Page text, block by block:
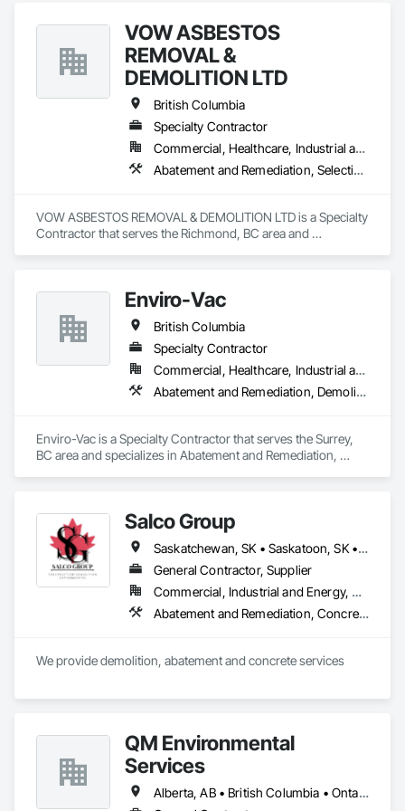
projects, allowing you to focus on delivering exceptional
results to your clients.
VOW ASBESTOS
REMOVAL &
DEMOLITION LTD
British Columbia
Specialty Contractor
Commercial, Healthcare, Industrial and Energy, Institutional, Residential
Abatement and Remediation, Selective Building Interior Demolition, Structure Demolition
VOW ASBESTOS REMOVAL & DEMOLITION LTD is a Specialty
Contractor that serves the Richmond, BC area and
Enviro-Vac
British Columbia
Specialty Contractor
Commercial, Healthcare, Industrial and Energy, Infrastructure, Institutional, Residential
Abatement and Remediation, Demolition, Lead Abatement and Remediation, Water Abatement and Remediation
Enviro-Vac is a Specialty Contractor that serves the Surrey,
BC area and specializes in Abatement and Remediation,
Salco Group
Saskatchewan, SK • Saskatoon, SK • Alberta • British Columbia
General Contractor, Supplier
Commercial, Industrial and Energy, Residential
Abatement and Remediation, Concrete, Selective Building Interior Demolition, Structure Demolition
We provide demolition, abatement and concrete services
QM Environmental
Services
Alberta, AB • British Columbia • Ontario